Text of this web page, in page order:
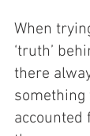
When
‘truth’
there
something
accounted